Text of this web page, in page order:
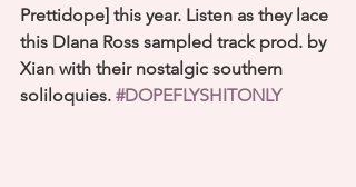
Prettidope] this year. Listen as they lace
this DIana Ross sampled track prod. by
Xian with their nostalgic southern
soliloquies. #DOPEFLYSHITONLY